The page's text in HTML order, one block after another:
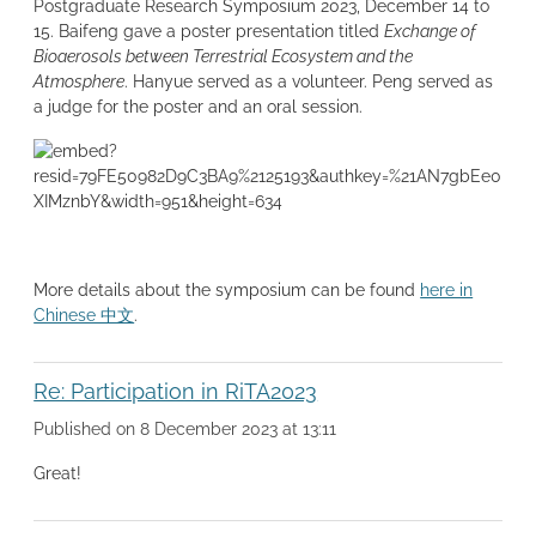
Postgraduate Research Symposium 2023, December 14 to
15. Baifeng gave a poster presentation titledExchange of
Bioaerosols between Terrestrial Ecosystem and the
Atmosphere. Hanyue served as a volunteer. Peng served as
a judge for the poster and an oral session.
More details about the symposium can be found here in
Chinese 中文.
Re: Participation in RiTA2023
Published on 8 December 2023 at 13:11
Great!